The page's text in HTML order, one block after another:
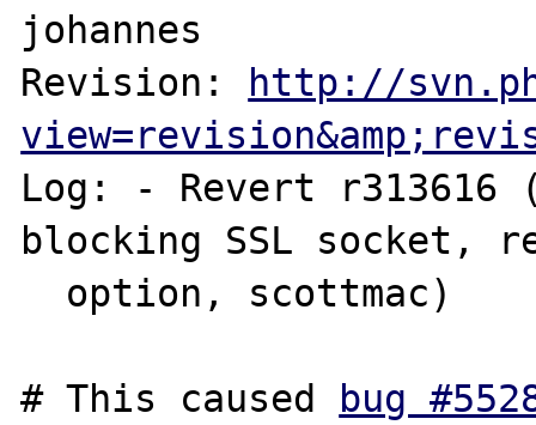
johannes
Revision: http://
Log: - Revert r313616
blocking SSL socket,
# This caused bug